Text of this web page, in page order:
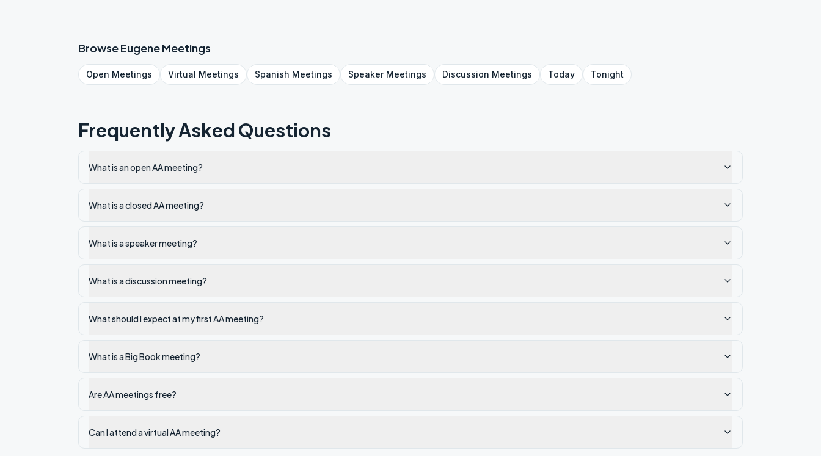
BrowseEugeneMeetings
Open Meetings Virtual Meetings Spanish Meetings SpeakerMeetings Discussion Meetings Today Tonight
Frequently Asked Questions
What is an open AA meeting?
What is a closed AA meeting?
What is a speaker meeting?
What is a discussion meeting?
What should I expect at my first AA meeting?
What is a Big Book meeting?
Are AA meetings free?
Can I attend a virtual AA meeting?